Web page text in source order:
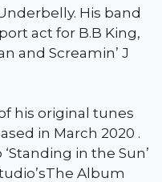
His band
act for B.B King,
and Screamin’ J
his original tunes
in March 2020 .
in the Sun’
Album